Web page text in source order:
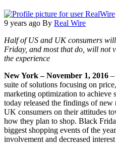
9 years ago By Real Wire
Half of US and UK consumers
Friday, and most that do, will not
the experience
New York – November 1, 2016 –
suite of solutions focusing on
marketing optimization to achieve
today released the findings of
UK consumers on their attitudes
how they plan to shop. Black
biggest shopping events of the
involvement and decreased